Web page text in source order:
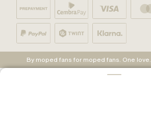
By moped fans for moped fans. One love.